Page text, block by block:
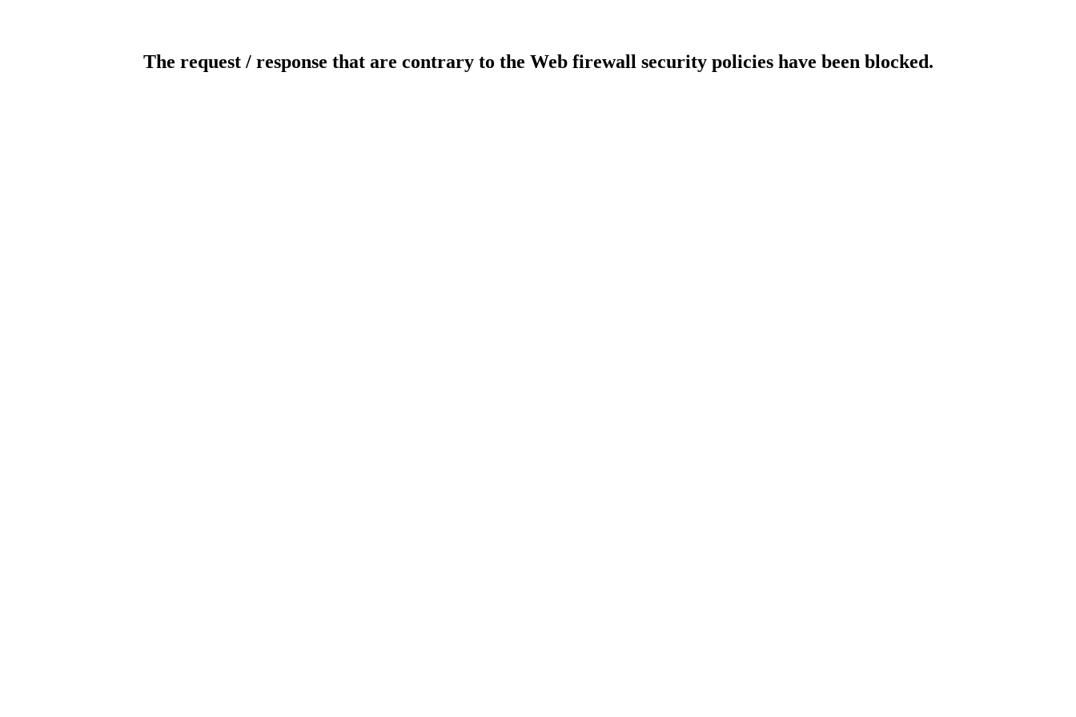
The request / response that are contrary to the Web firewall security policies have been blocked.